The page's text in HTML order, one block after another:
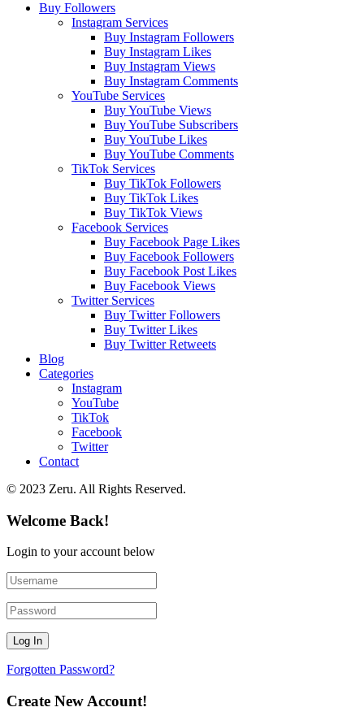
Buy Followers
Instagram Services
Buy Instagram Followers
Buy Instagram Likes
Buy Instagram Views
Buy Instagram Comments
YouTube Services
Buy YouTube Views
Buy YouTube Subscribers
Buy YouTube Likes
Buy YouTube Comments
TikTok Services
Buy TikTok Followers
Buy TikTok Likes
Buy TikTok Views
Facebook Services
Buy Facebook Page Likes
Buy Facebook Followers
Buy Facebook Post Likes
Buy Facebook Views
Twitter Services
Buy Twitter Followers
Buy Twitter Likes
Buy Twitter Retweets
Blog
Categories
Instagram
YouTube
TikTok
Facebook
Twitter
Contact
© 2023 Zeru. All Rights Reserved.
Welcome Back!
Login to your account below
Forgotten Password?
Create New Account!